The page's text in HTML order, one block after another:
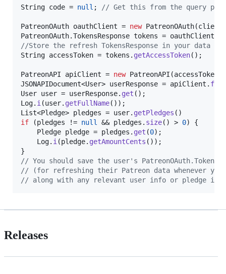
String code = null ; // Get this from the query
PatreonOAuth oauthClient = new PatreonOAuth(
PatreonOAuth.TokensResponse tokens = oauthClient
//Store the refresh TokensResponse in your data
String accessToken = tokens . getAccessToken();
PatreonAPI apiClient = new PatreonAPI (accessToken
JSONAPIDocument<User> userResponse = apiClient .
User user = userResponse. get
Log. i (user. getFullName
List<Pledge> pledges = user. getPledges
if (pledges != null && pledges . size() > 0) {
Pledge pledge = pledges . get (0);
Log. i (pledge. getAmountCents ());
// You should save the user's
// (for refreshing their Patreon data whenever
// along with any relevant user info or pledge
Releases